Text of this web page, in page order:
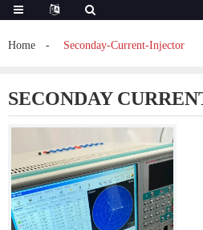
Home Seconday-Current-Injector
SECONDAY